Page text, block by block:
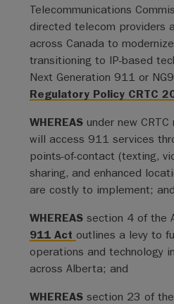
Telecommunications
directed telecom providers
across Canada to
transitioning to IP-based
Next Generation 911 or
Regulatory Policy CRTC
WHEREAS under new
will access 911 services
points-of-contact (texting,
sharing, and enhanced
are costly to implement; and
WHEREAS section 4 of the
911 Act outlines a levy to
operations and technology
across Alberta; and
WHEREAS section 23 of the